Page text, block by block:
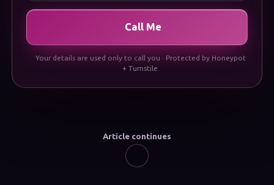
Call Me
Your details are used only to call you · Protected by Honeypot
+ Turnstile.
Article continues